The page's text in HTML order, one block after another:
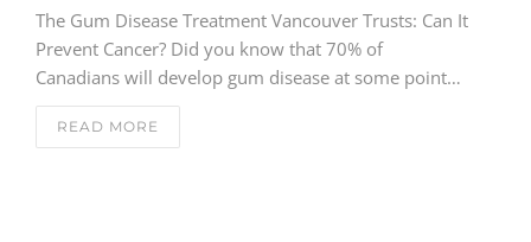
The Gum Disease Treatment Vancouver Trusts: Can It
Prevent Cancer? Did you know that 70% of
Canadians will develop gum disease at some point…
READ MORE